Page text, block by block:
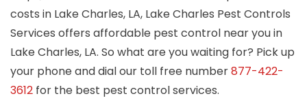
costs in Lake Charles, LA, Lake Charles Pest Controls
Services offers affordable pest control near you in
Lake Charles, LA. So what are you waiting for? Pick up
your phone and dial our toll free number877-422-
3612 for the best pest control services.